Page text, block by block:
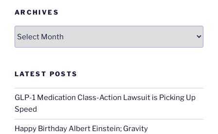
ARCHIVES
LATEST POSTS
GLP-1 Medication Class-Action Lawsuit is Picking Up
Speed
Happy Birthday Albert Einstein; Gravity